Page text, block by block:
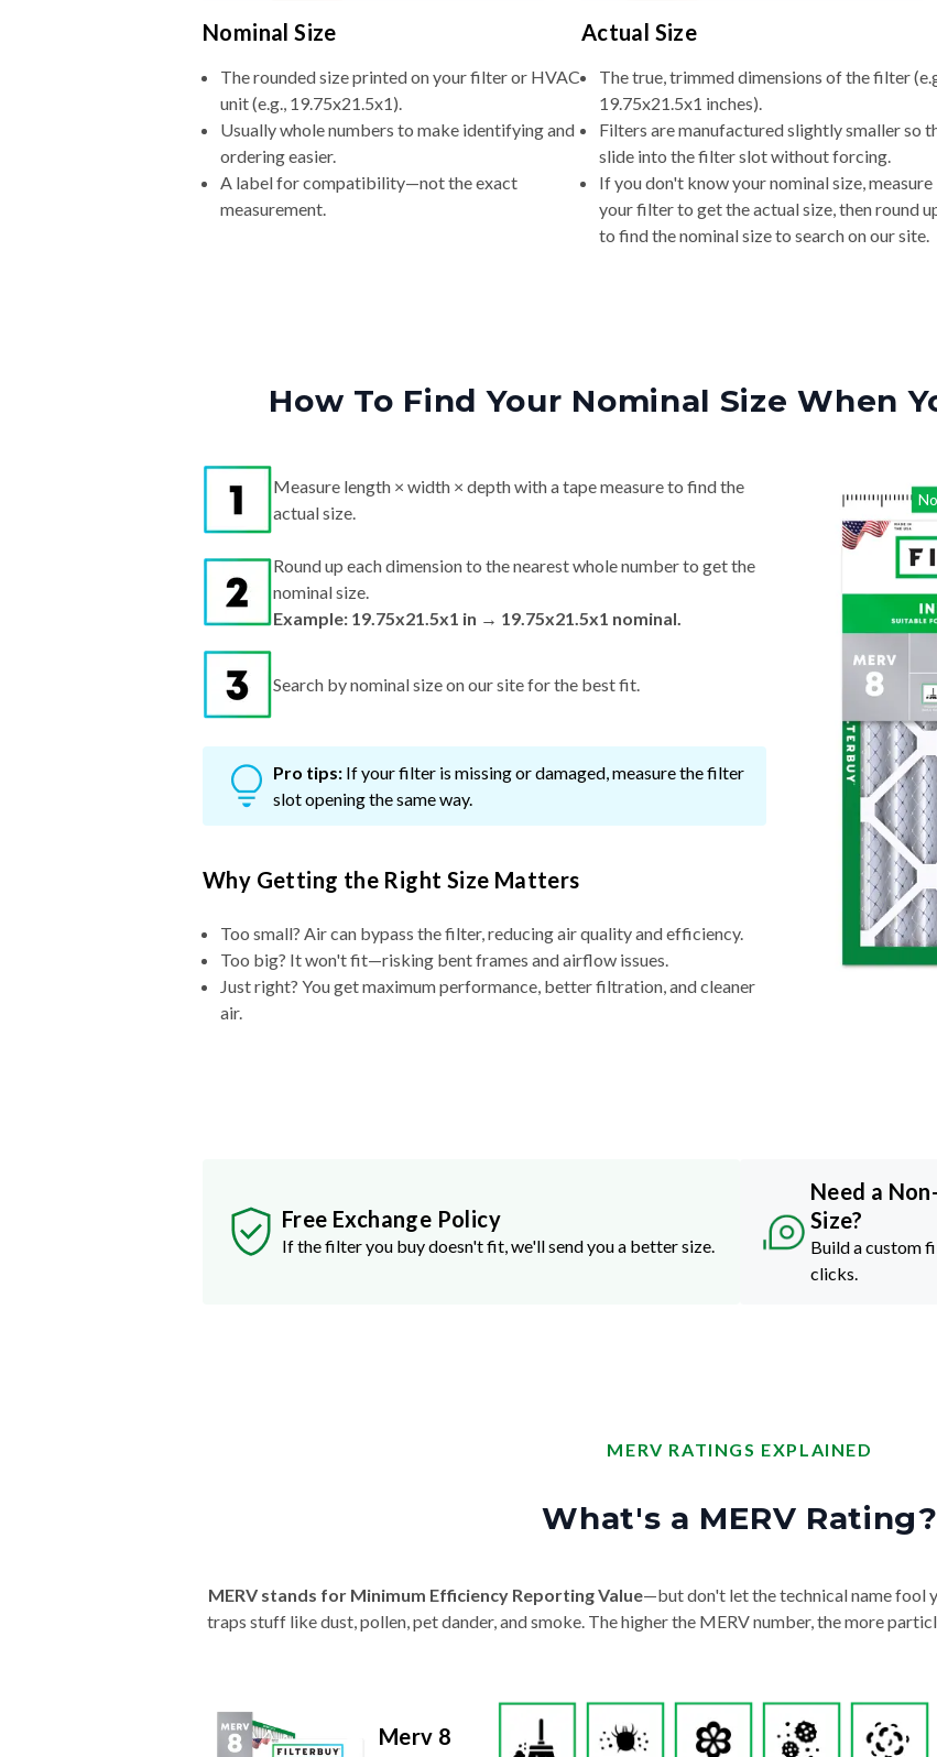
Nominal Size
The rounded size printed on your filter or HVAC
unit (e.g., 19.75x21.5x1).
Usually whole numbers to make identifying and
ordering easier.
A label for compatibility—not the exact
measurement.
Actual Size
The true, trimmed dimensions of the filter
19.75x21.5x1 inches).
Filters are manufactured slightly smaller so
slide into the filter slot without forcing.
If you don't know your nominal size, measure
your filter to get the actual size, then round
to find the nominal size to search on our site.
How To Find Your Nominal Size When
Measure length × width × depth with a tape measure to find the
actual size.
Round up each dimension to the nearest whole number to get the
nominal size.
Example: 19.75x21.5x1 in → 19.75x21.5x1 nominal.
Search by nominal size on our site for the best fit.
Pro tips: If your filter is missing or damaged, measure the filter
slot opening the same way.
Why Getting the Right Size Matters
Too small? Air can bypass the filter, reducing air quality and efficiency.
Too big? It won't fit—risking bent frames and airflow issues.
Just right? You get maximum performance, better filtration, and cleaner
air.
Free Exchange Policy
If the filter you buy doesn't fit, we'll send you a better size.
Need a
Size?
Build a custom
clicks.
MERV RATINGS EXPLAINED
What's a MERV Rating?
MERV stands for Minimum Efficiency Reporting Value—but don't let the technical name fool
traps stuff like dust, pollen, pet dander, and smoke. The higher the MERV number, the more
Merv 8